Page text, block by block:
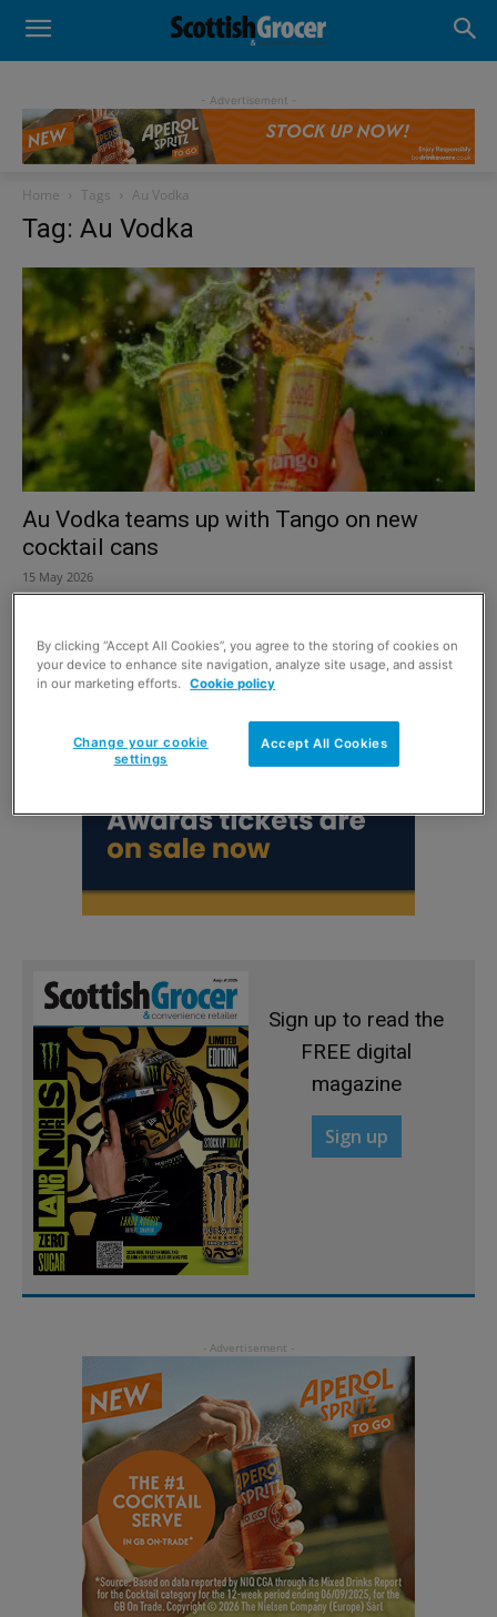
- Advertisement -
Home Tags Au Vodka
Tag: Au Vodka
Au Vodka teams up with Tango on new
cocktail cans
15 May 2026
Sign up to read the
FREE digital
magazine
Sign up
By clicking “Accept All Cookies”, you agree to the storing of cookies on
your device to enhance site navigation, analyze site usage, and assist
in our marketing efforts. Cookie policy
Accept All Cookies
Change your cookie
settings